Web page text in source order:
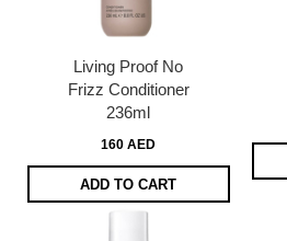
Living Proof No
Frizz Conditioner
236ml
160 AED
ADD TO CART